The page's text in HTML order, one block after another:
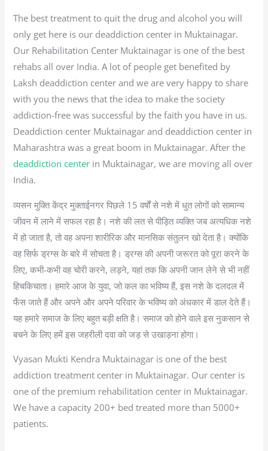
The best treatment to quit the drug and alcohol you will
only get here is our deaddiction center in Muktainagar.
Our Rehabilitation Center Muktainagar is one of the best
rehabs all over India. A lot of people get benefited by
Laksh deaddiction center and we are very happy to share
with you the news that the idea to make the society
addiction-free was successful by the faith you have in us.
Deaddiction center Muktainagar and deaddiction center in
Maharashtra was a great boom in Muktainagar. After the
deaddiction center in Muktainagar, we are moving all over
India.
व्यसन मुक्ति केंद्र मुक्ताईनगर पिछले 15 वर्षों से नशे में धुत लोगों को सामान्य
जीवन में लाने में सफल रहा है। नशे की लत से पीड़ित व्यक्ति जब अत्यधिक नशे
में हो जाता है, तो वह अपना शारीरिक और मानसिक संतुलन खो देता है। क्योंकि
वह सिर्फ ड्रग्स के बारे में सोचता है। ड्रग्स की अपनी जरूरत को पूरा करने के
लिए, कभी-कभी वह चोरी करने, लड़ने, यहां तक कि अपनी जान लेने से भी नहीं
हिचकिचाता। हमारे आज के युवा, जो कल का भविष्य हैं, इस नशे के दलदल में
फँस जाते हैं और अपने और अपने परिवार के भविष्य को अंधकार में डाल देते हैं।
यह हमारे समाज के लिए बहुत बड़ी क्षति है। समाज को होने वाले इस नुकसान से
बचने के लिए हमें इस जहरीली दवा को जड़ से उखाड़ना होगा।
Vyasan Mukti Kendra Muktainagar is one of the best
addiction treatment center in Muktainagar. Our center is
one of the premium rehabilitation center in Muktainagar.
We have a capacity 200+ bed treated more than 5000+
patients.